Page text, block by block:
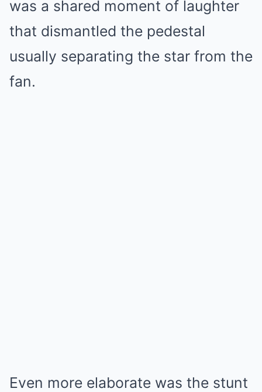
was a shared moment of laughter
that dismantled the pedestal
usually separating the star from the
fan.
Even more elaborate was the stunt